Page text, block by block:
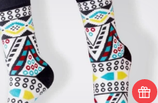
Sock Club
aren't only fashionable, they're
cozy and a fun way to express
oneself. Consider signing up your